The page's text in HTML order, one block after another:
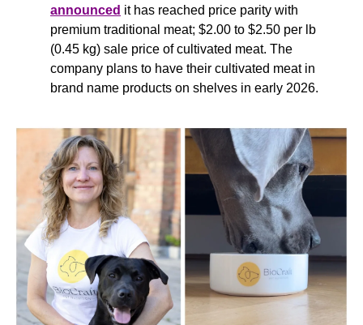
announced it has reached price parity with
premium traditional meat; $2.00 to $2.50 per lb
(0.45 kg) sale price of cultivated meat. The
company plans to have their cultivated meat in
brand name products on shelves in early 2026.